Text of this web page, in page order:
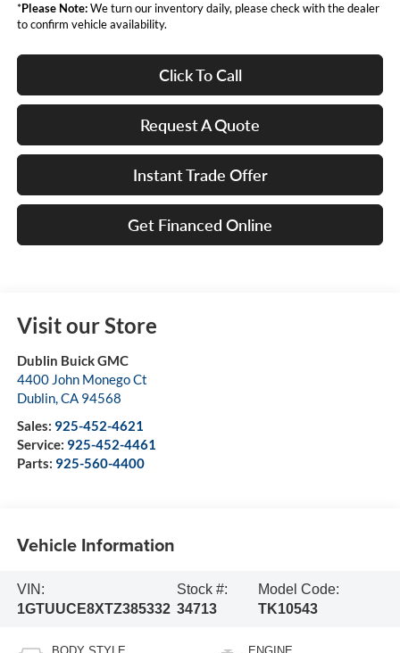
*Please Note:We turn our inventory daily, please check with the dealer
to confirm vehicle availability.
Click To Call
Request A Quote
Instant Trade Offer
Get Financed Online
Visit our Store
Dublin Buick GMC
4400 John Monego Ct
Dublin,CA 94568
Sales: 925-452-4621
Service: 925-452-4461
Parts: 925-560-4400
Vehicle Information
VIN:
1GTUUCE8XTZ385332
Stock #:
34713
Model Code:
TK10543